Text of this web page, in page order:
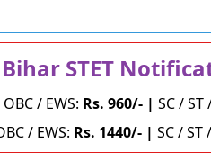
Bihar STET
/ EWS: Rs. 960/- | SC /
/ EWS: Rs. 1440/- | SC / ST